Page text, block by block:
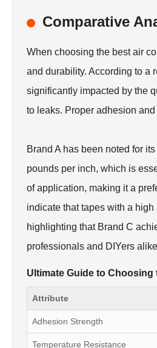
Comparative
When choosing the best air
and durability. According to a
significantly impacted by the
to leaks. Proper adhesion
Brand A has been noted for
pounds per inch, which is
of application, making it a
indicate that tapes with a
highlighting that Brand C
professionals and DIYers
Ultimate Guide to
Attribute
Adhesion Strength
Temperature Resistance